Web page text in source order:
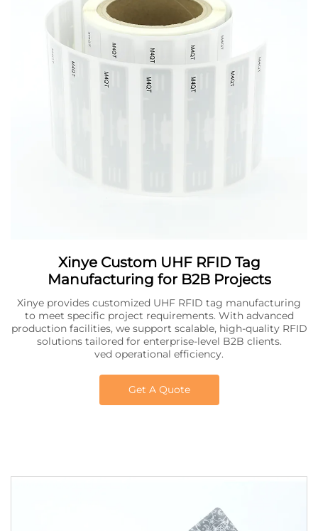
Xinye Custom UHF RFID Tag
Manufacturing for B2B Projects
Xinye provides customized UHF RFID tag manufacturing
to meet specific project requirements. With advanced
production facilities, we support scalable, high-quality RFID
solutions tailored for enterprise-level B2B clients.
ved operational efficiency.
Get A Quote